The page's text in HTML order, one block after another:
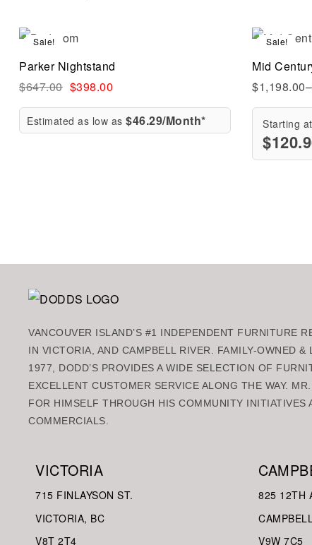
Sale!
Compare
Quick
Parker Nightstand
$647.00 $398.00
Estimated as low as $46.29/Month*
Sale!
Mid
$1,198.00–
Starting at
$
VANCOUVER ISLAND’S #1 INDEPENDENT FURNITURE
IN VICTORIA, AND CAMPBELL RIVER. FAMILY-OWNED &
1977, DODD’S PROVIDES A WIDE SELECTION OF
EXCELLENT CUSTOMER SERVICE ALONG THE WAY.
FOR HIMSELF THROUGH HIS COMMUNITY INITIATIVES
COMMERCIALS.
VICTORIA
715 FINLAYSON ST.
VICTORIA, BC
V8T 2T4
825 12TH
V9W 7C5